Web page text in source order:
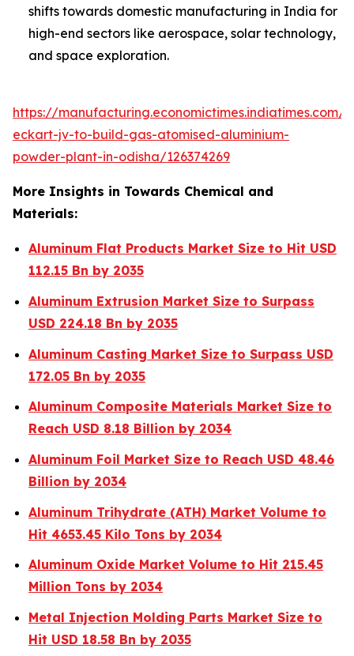
shifts towards domestic manufacturing in India for
high-end sectors like aerospace, solar technology,
and space exploration.
https://
eckart-jv-to-build-gas-atomised-aluminium-
powder-plant-in-odisha/126374269
More Insights in Towards Chemical and
Materials:
Aluminum Flat Products Market Size to Hit USD
112.15 Bn by 2035
Aluminum Extrusion Market Size to Surpass
USD 224.18 Bn by 2035
Aluminum Casting Market Size to Surpass USD
172.05 Bn by 2035
Aluminum Composite Materials Market Size to
Reach USD 8.18 Billion by 2034
Aluminum Foil Market Size to Reach USD 48.46
Billion by 2034
Aluminum Trihydrate (ATH) Market Volume to
Hit 4653.45 Kilo Tons by 2034
Aluminum Oxide Market Volume to Hit 215.45
Million Tons by 2034
Metal Injection Molding Parts Market Size to
Hit USD 18.58 Bn by 2035